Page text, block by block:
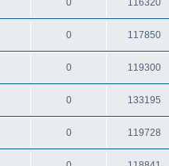
0 117850
0 119300
0 133195
0 119728